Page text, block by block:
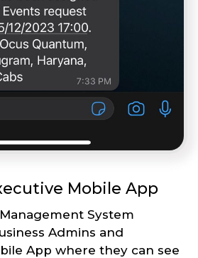
Mobile App
System
Admins and
App where they can see